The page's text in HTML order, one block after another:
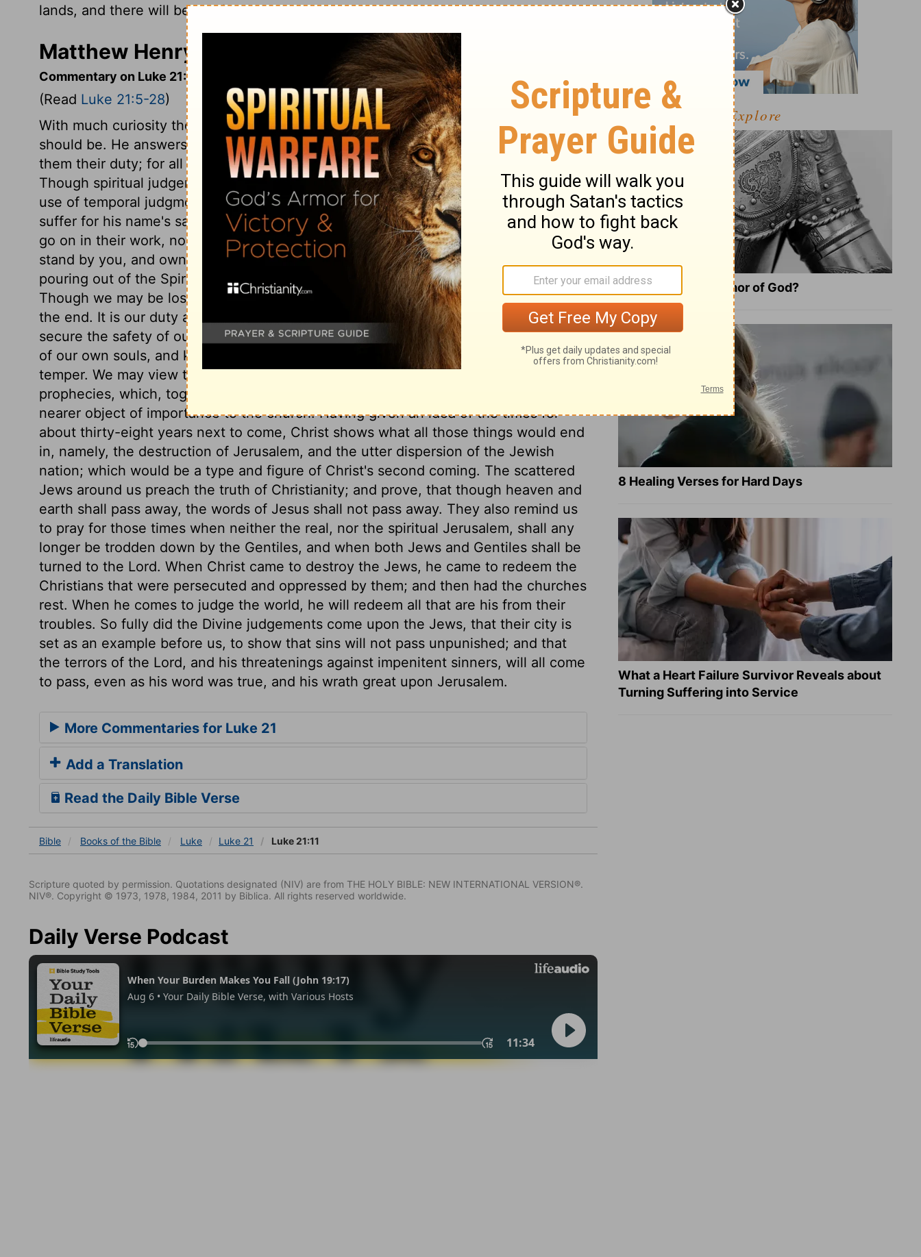
lands, and there will be terrifying things and great miraculous signs from heaven.
Matthew Henry's Commentary on Luke 21:11
Commentary on Luke 21:5-28
(Read Luke 21:5-28)
With much curiosity those about Christ ask as to the time when the great desolation
should be. He answers with clearness and fulness, as far as was necessary to teach
them their duty; for all knowledge is desirable as far as it is in order to practice.
Though spiritual judgements are the most common in gospel times, yet God makes
use of temporal judgments also. Christ tells them what hard things they should
suffer for his name's sake, and encourages them to bear up under their trials, and to
go on in their work, notwithstanding the opposition they would meet with. God will
stand by you, and own you, and assist you. This was remarkably fulfilled after the
pouring out of the Spirit, by whom Christ gave his disciples wisdom and utterance.
Though we may be losers for Christ, we shall not, we cannot be losers by him, in
the end. It is our duty and interest at all times, especially in perilous, trying times, to
secure the safety of our own souls. It is by Christian patience we keep possession
of our own souls, and keep out all those impressions which would put us out of
temper. We may view the prophecy before us much as those Old Testament
prophecies, which, together with their great object, embrace, or glance at some
nearer object of importance to the church. Having given an idea of the times for
about thirty-eight years next to come, Christ shows what all those things would end
in, namely, the destruction of Jerusalem, and the utter dispersion of the Jewish
nation; which would be a type and figure of Christ's second coming. The scattered
Jews around us preach the truth of Christianity; and prove, that though heaven and
earth shall pass away, the words of Jesus shall not pass away. They also remind us
to pray for those times when neither the real, nor the spiritual Jerusalem, shall any
longer be trodden down by the Gentiles, and when both Jews and Gentiles shall be
turned to the Lord. When Christ came to destroy the Jews, he came to redeem the
Christians that were persecuted and oppressed by them; and then had the churches
rest. When he comes to judge the world, he will redeem all that are his from their
troubles. So fully did the Divine judgements come upon the Jews, that their city is
set as an example before us, to show that sins will not pass unpunished; and that
the terrors of the Lord, and his threatenings against impenitent sinners, will all come
to pass, even as his word was true, and his wrath great upon Jerusalem.
More Commentaries for Luke 21
Add a Translation
Read the Daily Bible Verse
Bible Books of the Bible Luke Luke 21 Luke 21:11
Scripture quoted by permission. Quotations designated (NIV) are from THE HOLY BIBLE: NEW INTERNATIONAL VERSION®.
NIV®. Copyright © 1973, 1978, 1984, 2011 by Biblica. All rights reserved worldwide.
Daily Verse Podcast
Explore
What Is the Full Armor of God?
8 Healing Verses for Hard Days
What a Heart Failure Survivor Reveals about
Turning Suffering into Service